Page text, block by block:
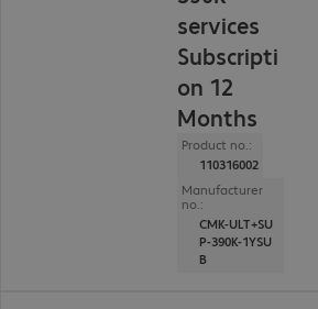
services
Subscripti
on 12
Months
Product no.:
110316002
Manufacturer
no.:
CMK-ULT+SU
P-390K-1YSU
B